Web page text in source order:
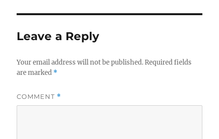
Leave a Reply
Your email address will not be published. Required fields
are marked *
COMMENT *